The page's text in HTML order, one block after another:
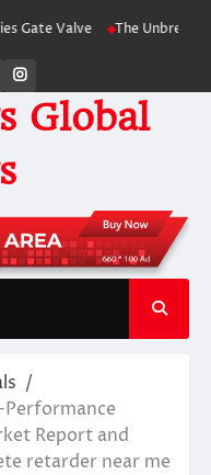
The Unbreakable Legacy
Instagram
Global
Report and
retarder near me